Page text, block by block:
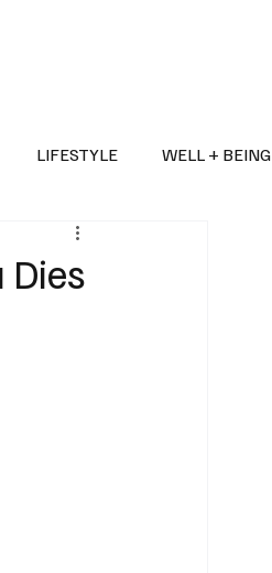
LIFESTYLE WELL + BEING
POLITICS
Dies